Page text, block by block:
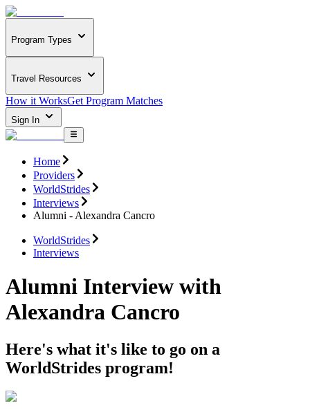
Program Types
Travel Resources
How it WorksGet Program Matches
Sign In
Home
Providers
WorldStrides
Interviews
Alumni - Alexandra Cancro
WorldStrides
Interviews
Alumni Interview with
Alexandra Cancro
Here's what it's like to go on a
WorldStrides program!